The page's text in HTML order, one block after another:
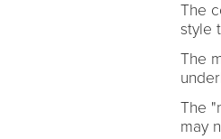
The
style
The
The
may